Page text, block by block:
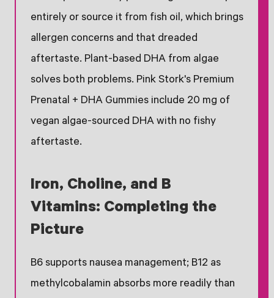
entirely or source it from fish oil, which brings
allergen concerns and that dreaded
aftertaste. Plant-based DHA from algae
solves both problems. Pink Stork's Premium
Prenatal + DHA Gummies include 20 mg of
vegan algae-sourced DHA with no fishy
aftertaste.
Iron, Choline, and B
Vitamins: Completing the
Picture
B6 supports nausea management; B12 as
methylcobalamin absorbs more readily than